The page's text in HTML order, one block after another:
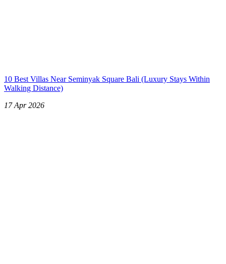
10 Best Villas Near Seminyak Square Bali (Luxury Stays Within
Walking Distance)
17 Apr 2026